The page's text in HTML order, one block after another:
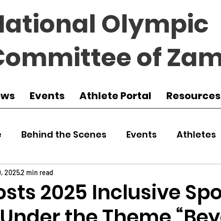
Olympic
of
Events Athlete Portal Resources
Behind the Scenes Events Athletes
Zambia
Athletics NOCZ Football NIF
2025 Inclusive
20252 min read